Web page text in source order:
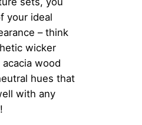
your ideal
– think
wicker
wood
hues that
with any